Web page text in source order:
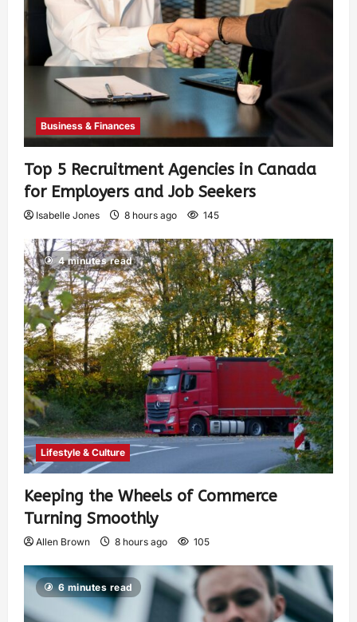
Business & Finances
Top 5 Recruitment Agencies in Canada
for Employers and Job Seekers
Isabelle Jones 8 hours ago 145
4 minutes read
Lifestyle & Culture
Keeping the Wheels of Commerce
Turning Smoothly
Allen Brown 8 hours ago 105
6 minutes read